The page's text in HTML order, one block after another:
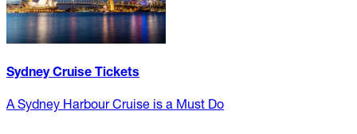
Sydney Cruise Tickets
A Sydney Harbour Cruise is a Must Do